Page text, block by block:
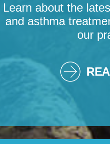
Learn about the
and asthma
our